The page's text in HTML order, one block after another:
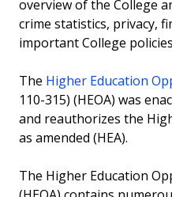
Accreditation
Professional Licensure
Transparency in
Accessibility Statement
overview of the College
crime statistics, privacy,
important College
The Higher Education
110-315) (HEOA) was
and reauthorizes the
as amended (HEA).
The Higher Education